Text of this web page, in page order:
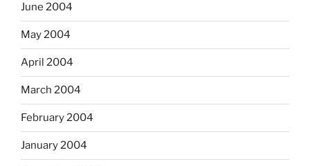
June 2004
May 2004
April 2004
March 2004
February 2004
January 2004